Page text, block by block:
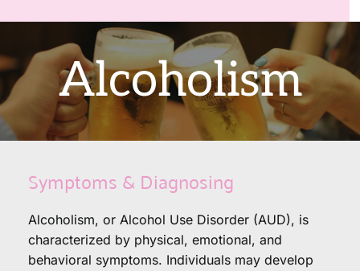
Alcoholism
Symptoms & Diagnosing
Alcoholism, or Alcohol Use Disorder (AUD), is
characterized by physical, emotional, and
behavioral symptoms. Individuals may develop